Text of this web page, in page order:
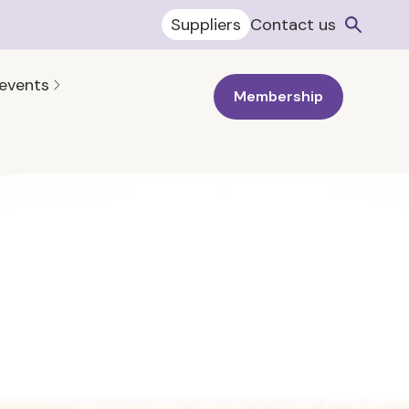
Suppliers Contact us
Membership